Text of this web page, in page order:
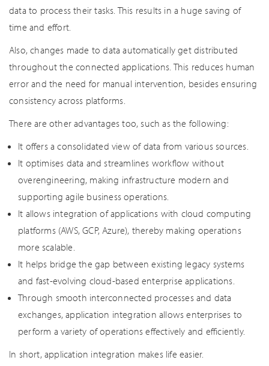
data to process their tasks. This results in a huge saving of
time and effort.
Also, changes made to data automatically get distributed
throughout the connected applications. This reduces human
error and the need for manual intervention, besides ensuring
consistency across platforms.
There are other advantages too, such as the following:
It offers a consolidated view of data from various sources.
It optimises data and streamlines workflow without
overengineering, making infrastructure modern and
supporting agile business operations.
It allows integration of applications with cloud computing
platforms (AWS, GCP, Azure), thereby making operations
more scalable.
It helps bridge the gap between existing legacy systems
and fast-evolving cloud-based enterprise applications.
Through smooth interconnected processes and data
exchanges, application integration allows enterprises to
perform a variety of operations effectively and efficiently.
In short, application integration makes life easier.